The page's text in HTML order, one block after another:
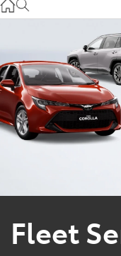
Fleet